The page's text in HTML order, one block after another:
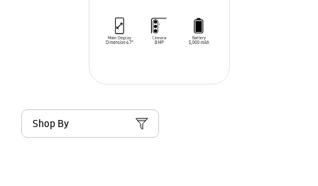
Shop By